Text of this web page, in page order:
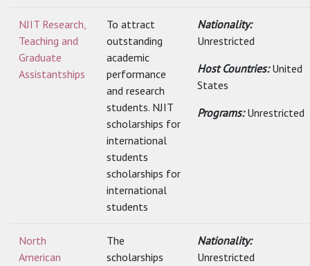
NJIT Research,
Teaching and
Graduate
Assistantships
To attract
outstanding
academic
performance
and research
students. NJIT
scholarships for
international
students
scholarships for
international
students
Nationality:
Unrestricted
Host Countries:United
States
Programs:Unrestricted
North
American
The
scholarships
Nationality:
Unrestricted